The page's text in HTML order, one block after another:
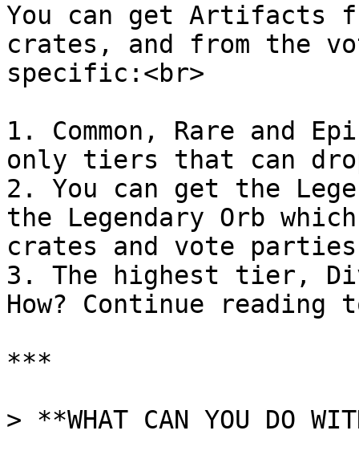
You can get Artifacts
crates, and from the
specific:<br>
1. Common, Rare and
only tiers that can
2. You can get the
the Legendary Orb
crates and vote
3. The highest tier,
How? Continue
***
> **WHAT CAN YOU DO